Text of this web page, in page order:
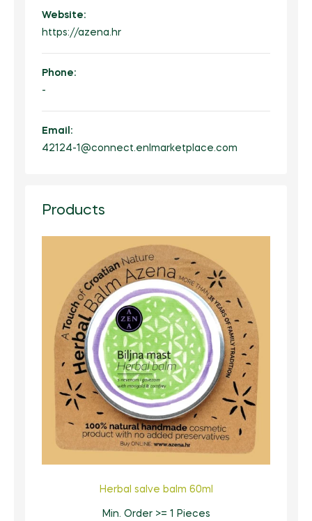
Website:
https://azena.hr
Phone:
-
Email:
42124-1@connect.enlmarketplace.com
Products
Herbal salve balm 60ml
Min. Order >= 1 Pieces